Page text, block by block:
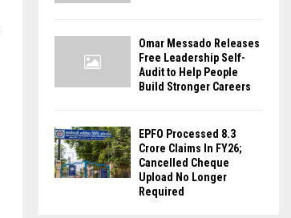
Omar Messado Releases
Free Leadership Self-
Audit to Help People
Build Stronger Careers
EPFO Processed 8.3
Crore Claims In FY26;
Cancelled Cheque
Upload No Longer
Required